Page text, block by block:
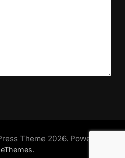
Theme 2026. Powered By
.